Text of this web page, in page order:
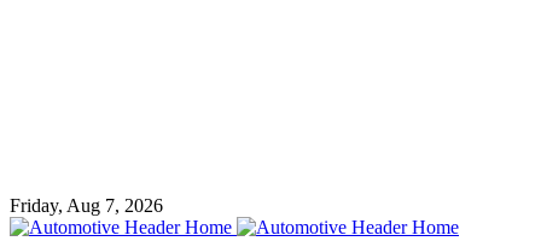
Friday, Aug 7, 2026